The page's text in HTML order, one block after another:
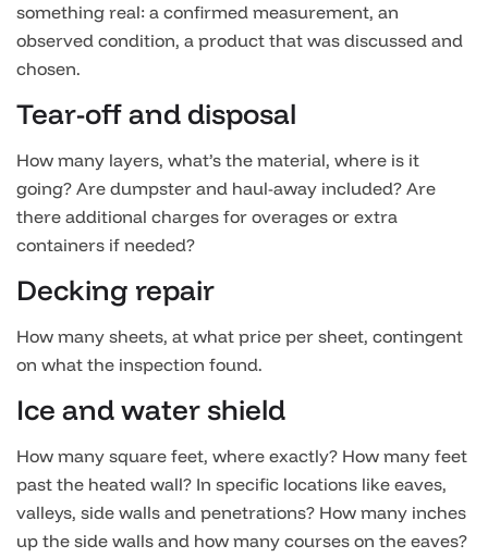
something real: a confirmed measurement, an
observed condition, a product that was discussed and
chosen.
Tear-off and disposal
How many layers, what’s the material, where is it
going? Are dumpster and haul-away included? Are
there additional charges for overages or extra
containers if needed?
Decking repair
How many sheets, at what price per sheet, contingent
on what the inspection found.
Ice and water shield
How many square feet, where exactly? How many feet
past the heated wall? In specific locations like eaves,
valleys, side walls and penetrations? How many inches
up the side walls and how many courses on the eaves?